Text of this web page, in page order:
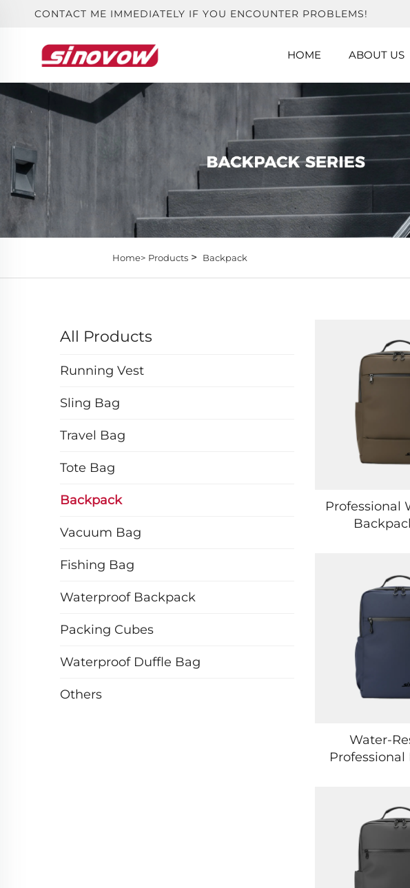
CONTACT ME IMMEDIATELY IF YOU ENCOUNTER PROBLEMS!
HOME ABOUT US
Home> Products> Backpack
All Products
Running Vest
Sling Bag
Travel Bag
Tote Bag
Backpack
Vacuum Bag
Fishing Bag
Waterproof Backpack
Packing Cubes
Waterproof Duffle Bag
Others
Professional
Water-